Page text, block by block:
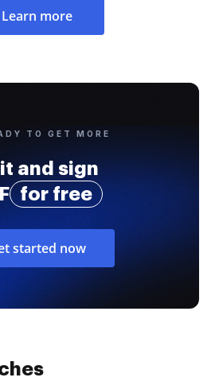
Learn more
TO GET MORE
and sign
for free
started now